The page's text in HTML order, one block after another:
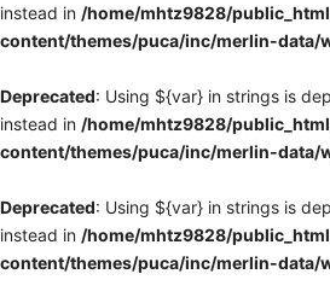
instead in /home/mhtz9828/
content/themes/puca/inc/merlin-data/
Deprecated: Using ${var} in strings is
instead in /home/mhtz9828/
content/themes/puca/inc/merlin-data/
Deprecated: Using ${var} in strings is
instead in /home/mhtz9828/
content/themes/puca/inc/merlin-data/